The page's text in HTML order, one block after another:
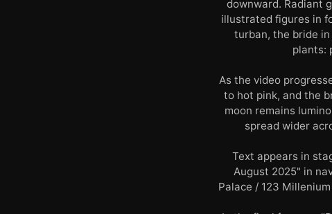
downward. Radiant
illustrated figures in
turban, the bride
plants:
As the video
to hot pink, and the
moon remains
spread wider
Text appears in
August 2025" in
Palace / 123